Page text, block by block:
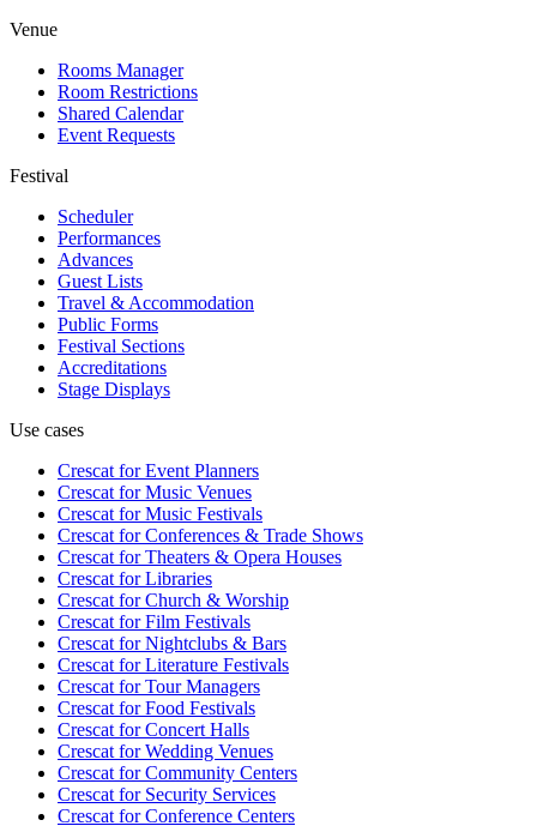
Venue
Rooms Manager
Room Restrictions
Shared Calendar
Event Requests
Festival
Scheduler
Performances
Advances
Guest Lists
Travel & Accommodation
Public Forms
Festival Sections
Accreditations
Stage Displays
Use cases
Crescat forEvent Planners
Crescat forMusic Venues
Crescat forMusic Festivals
Crescat forConferences & Trade Shows
Crescat forTheaters & Opera Houses
Crescat forLibraries
Crescat forChurch & Worship
Crescat forFilm Festivals
Crescat forNightclubs & Bars
Crescat forLiterature Festivals
Crescat forTour Managers
Crescat forFood Festivals
Crescat forConcert Halls
Crescat forWedding Venues
Crescat forCommunity Centers
Crescat forSecurity Services
Crescat forConference Centers